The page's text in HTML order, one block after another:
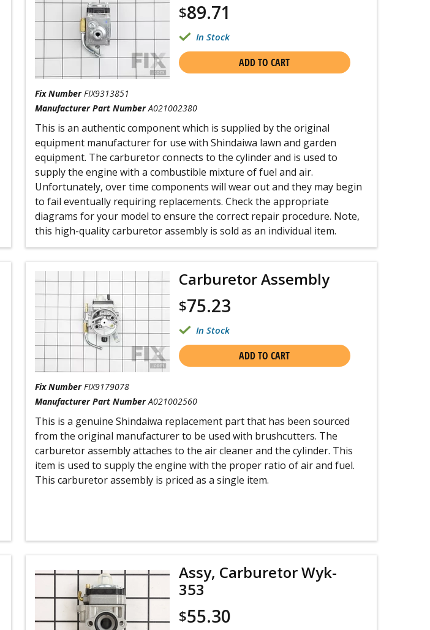
$89.71
In Stock
ADD TO CART
Fix Number FIX9313851
Manufacturer Part Number A021002380
This is an authentic component which is supplied by the original
equipment manufacturer for use with Shindaiwa lawn and garden
equipment. The carburetor connects to the cylinder and is used to
supply the engine with a combustible mixture of fuel and air.
Unfortunately, over time components will wear out and they may begin
to fail eventually requiring replacements. Check the appropriate
diagrams for your model to ensure the correct repair procedure. Note,
this high-quality carburetor assembly is sold as an individual item.
Carburetor Assembly
$75.23
In Stock
ADD TO CART
Fix Number FIX9179078
Manufacturer Part Number A021002560
This is a genuine Shindaiwa replacement part that has been sourced
from the original manufacturer to be used with brushcutters. The
carburetor assembly attaches to the air cleaner and the cylinder. This
item is used to supply the engine with the proper ratio of air and fuel.
This carburetor assembly is priced as a single item.
Assy, Carburetor Wyk-
353
$55.30